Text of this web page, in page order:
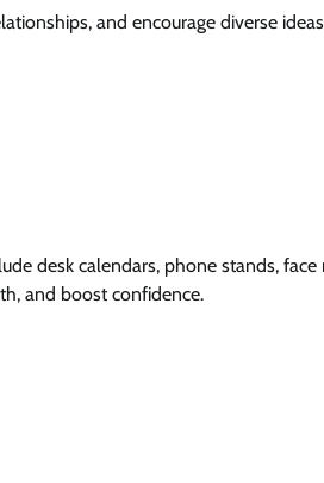
and encourage diverse
desk calendars, phone stands, face
and boost confidence.